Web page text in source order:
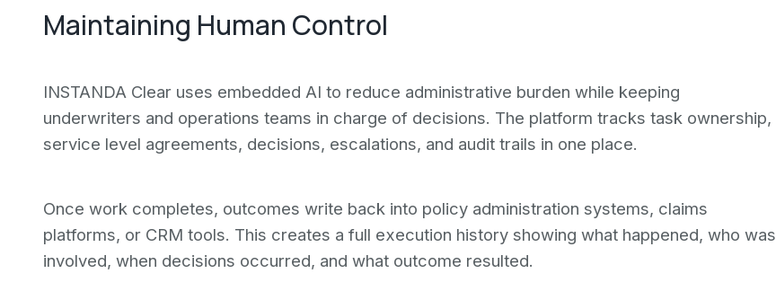
Maintaining Human Control
INSTANDA Clear uses embedded AI to reduce administrative burden while keeping
underwriters and operations teams in charge of decisions. The platform tracks task ownership,
service level agreements, decisions, escalations, and audit trails in one place.
Once work completes, outcomes write back into policy administration systems, claims
platforms, or CRM tools. This creates a full execution history showing what happened, who was
involved, when decisions occurred, and what outcome resulted.